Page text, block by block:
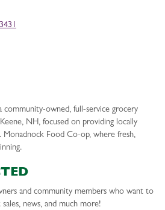
community-owned, full-service grocery
NH, focused on providing locally
Food Co-op, where fresh,
and community members who want to
news, and much more!